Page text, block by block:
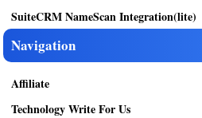
SuiteCRM NameScan Integration(lite)
Navigation
Affiliate
Technology Write For Us